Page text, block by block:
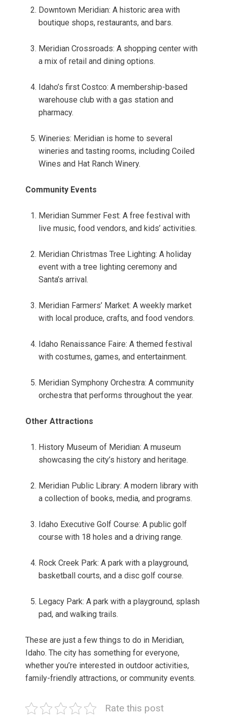
Downtown Meridian: A historic area with
boutique shops, restaurants, and bars.
Meridian Crossroads: A shopping center with
a mix of retail and dining options.
Idaho’s first Costco: A membership-based
warehouse club with a gas station and
pharmacy.
Wineries: Meridian is home to several
wineries and tasting rooms, including Coiled
Wines and Hat Ranch Winery.
Community Events
Meridian Summer Fest: A free festival with
live music, food vendors, and kids’ activities.
Meridian Christmas Tree Lighting: A holiday
event with a tree lighting ceremony and
Santa’s arrival.
Meridian Farmers’ Market: A weekly market
with local produce, crafts, and food vendors.
Idaho Renaissance Faire: A themed festival
with costumes, games, and entertainment.
Meridian Symphony Orchestra: A community
orchestra that performs throughout the year.
Other Attractions
History Museum of Meridian: A museum
showcasing the city’s history and heritage.
Meridian Public Library: A modern library with
a collection of books, media, and programs.
Idaho Executive Golf Course: A public golf
course with 18 holes and a driving range.
Rock Creek Park: A park with a playground,
basketball courts, and a disc golf course.
Legacy Park: A park with a playground, splash
pad, and walking trails.
These are just a few things to do in Meridian,
Idaho. The city has something for everyone,
whether you’re interested in outdoor activities,
family-friendly attractions, or community events.
Rate this post